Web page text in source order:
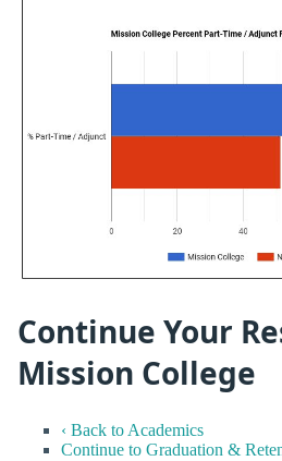
Continue Your
Mission College
‹ Back to Academics
Continue to Graduation &